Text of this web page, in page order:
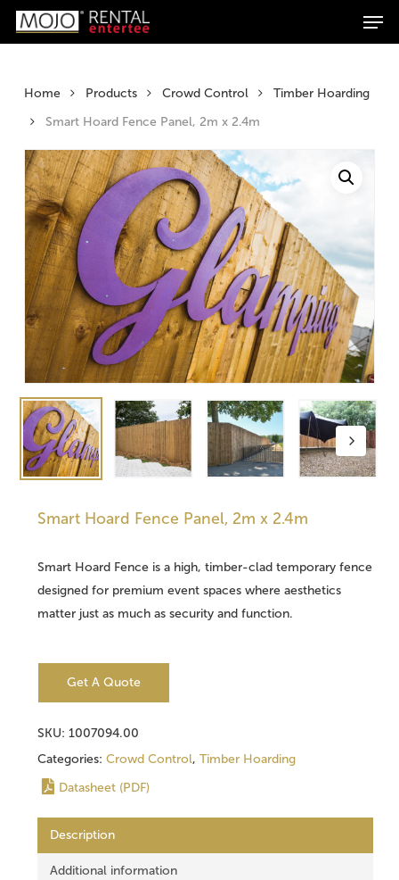
Skip
Products
search
Search
Home Products Crowd Control
Timber Hoarding
Smart Hoard Fence Panel, 2m x 2.4m
Smart Hoard Fence Panel, 2m x 2.4m
Smart Hoard Fence is a high, timber-clad temporary fence
designed for premium event spaces where aesthetics
matter just as much as security and function.
Get A Quote
SKU: 1007094.00
Categories: Crowd Control, Timber Hoarding
Datasheet (PDF)
Description
Additional information